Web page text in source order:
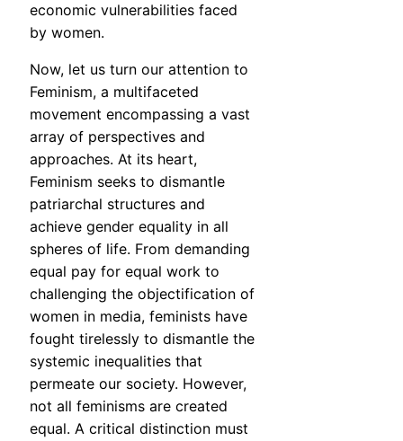
economic vulnerabilities faced
by women.
Now, let us turn our attention to
Feminism, a multifaceted
movement encompassing a vast
array of perspectives and
approaches. At its heart,
Feminism seeks to dismantle
patriarchal structures and
achieve gender equality in all
spheres of life. From demanding
equal pay for equal work to
challenging the objectification of
women in media, feminists have
fought tirelessly to dismantle the
systemic inequalities that
permeate our society. However,
not all feminisms are created
equal. A critical distinction must